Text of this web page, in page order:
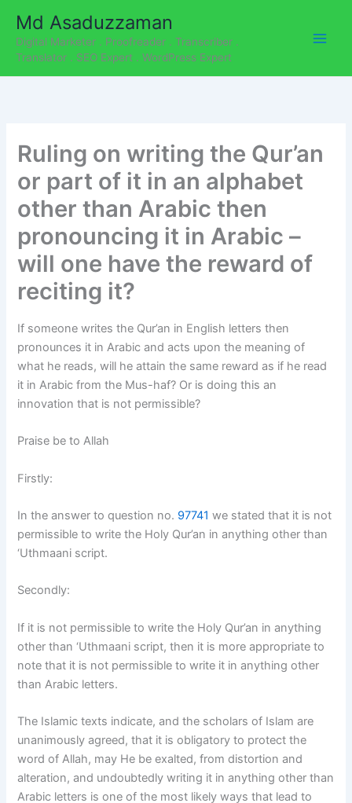
content
Md Asaduzzaman
Digital Marketer . Proofreader . Transcriber .
Translator . SEO Expert . WordPress Expert
Ruling on writing the Qur’an
or part of it in an alphabet
other than Arabic then
pronouncing it in Arabic –
will one have the reward of
reciting it?
If someone writes the Qur’an in English letters then
pronounces it in Arabic and acts upon the meaning of
what he reads, will he attain the same reward as if he read
it in Arabic from the Mus-haf? Or is doing this an
innovation that is not permissible?
Praise be to Allah
Firstly:
In the answer to question no. 97741 we stated that it is not
permissible to write the Holy Qur’an in anything other than
‘Uthmaani script.
Secondly:
If it is not permissible to write the Holy Qur’an in anything
other than ‘Uthmaani script, then it is more appropriate to
note that it is not permissible to write it in anything other
than Arabic letters.
The Islamic texts indicate, and the scholars of Islam are
unanimously agreed, that it is obligatory to protect the
word of Allah, may He be exalted, from distortion and
alteration, and undoubtedly writing it in anything other than
Arabic letters is one of the most likely ways that lead to
a
t
e
s